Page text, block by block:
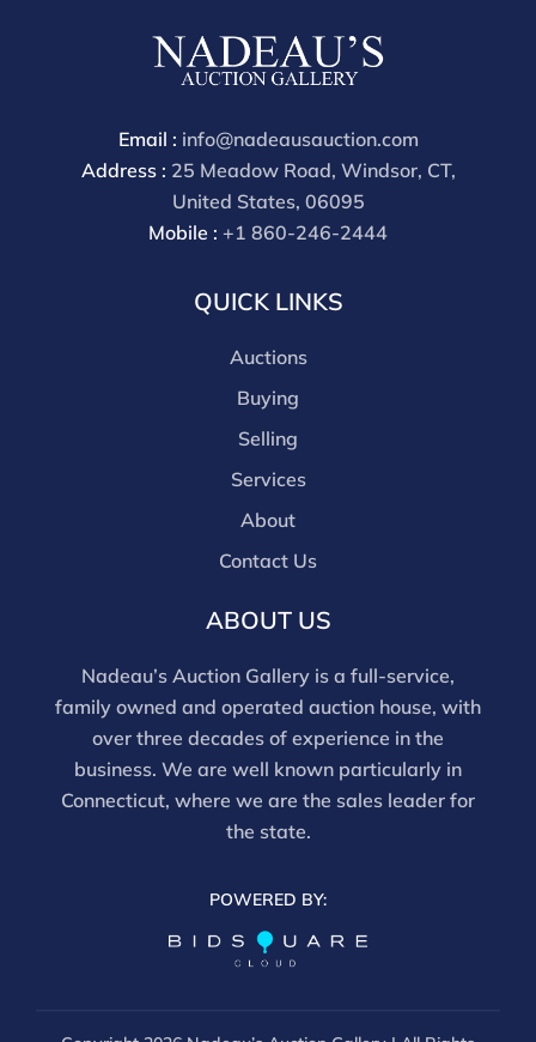
Email : info@nadeausauction.com
Address : 25 Meadow Road, Windsor, CT,
United States, 06095
Mobile : +1 860-246-2444
QUICK LINKS
Auctions
Buying
Selling
Services
About
Contact Us
ABOUT US
Nadeau’s Auction Gallery is a full-service,
family owned and operated auction house, with
over three decades of experience in the
business. We are well known particularly in
Connecticut, where we are the sales leader for
the state.
POWERED BY: